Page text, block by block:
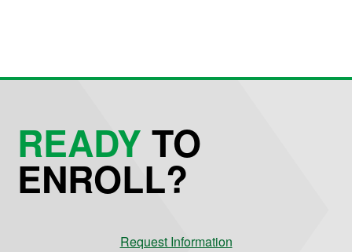
READYTO
ENROLL?
Request Information